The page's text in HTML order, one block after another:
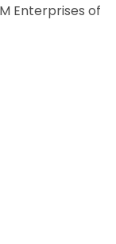
Enterprises of